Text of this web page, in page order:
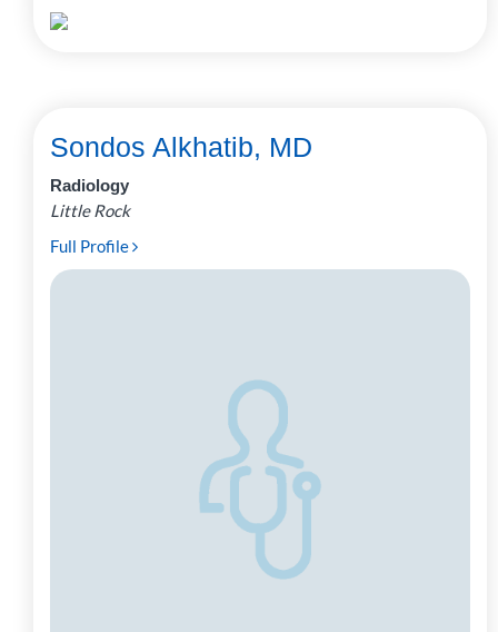
Sondos Alkhatib, MD
Radiology
Little Rock
Full Profile